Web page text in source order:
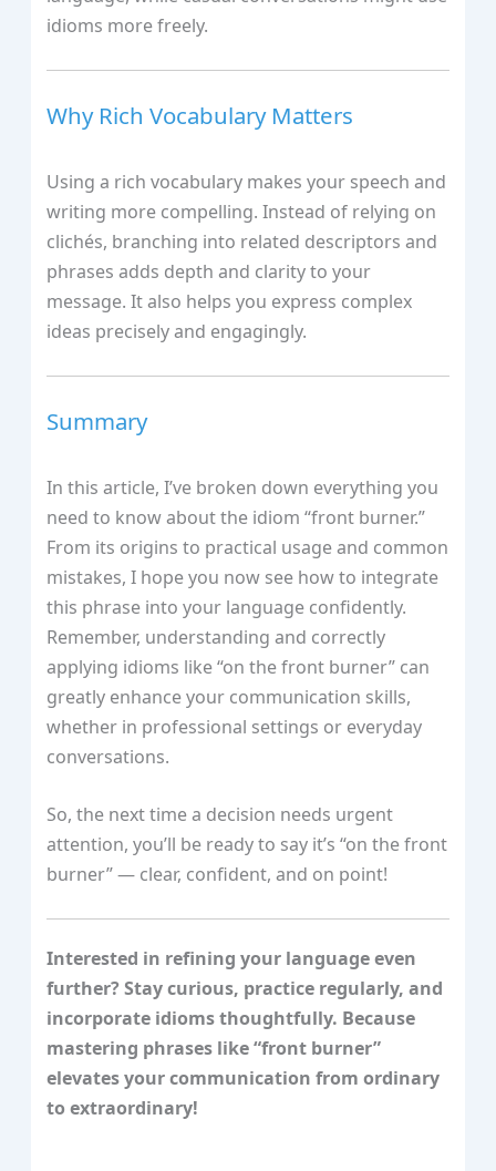
idioms more freely.
Why Rich Vocabulary Matters
Using a rich vocabulary makes your speech and
writing more compelling. Instead of relying on
clichés, branching into related descriptors and
phrases adds depth and clarity to your
message. It also helps you express complex
ideas precisely and engagingly.
Summary
In this article, I’ve broken down everything you
need to know about the idiom “front burner.”
From its origins to practical usage and common
mistakes, I hope you now see how to integrate
this phrase into your language confidently.
Remember, understanding and correctly
applying idioms like “on the front burner” can
greatly enhance your communication skills,
whether in professional settings or everyday
conversations.
So, the next time a decision needs urgent
attention, you’ll be ready to say it’s “on the front
burner” — clear, confident, and on point!
Interested in refining your language even
further? Stay curious, practice regularly, and
incorporate idioms thoughtfully. Because
mastering phrases like “front burner”
elevates your communication from ordinary
to extraordinary!